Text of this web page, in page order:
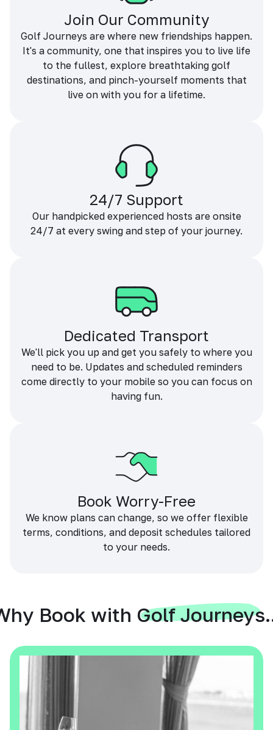
Join Our Community
Golf Journeys are where new friendships happen.
It's a community, one that inspires you to live life
to the fullest, explore breathtaking golf
destinations, and pinch-yourself moments that
live on with you for a lifetime.
24/7 Support
Our handpicked experienced hosts are onsite
24/7 at every swing and step of your journey.
Dedicated Transport
We'll pick you up and get you safely to where you
need to be. Updates and scheduled reminders
come directly to your mobile so you can focus on
having fun.
Book Worry-Free
We know plans can change, so we offer flexible
terms, conditions, and deposit schedules tailored
to your needs.
Book with Golf